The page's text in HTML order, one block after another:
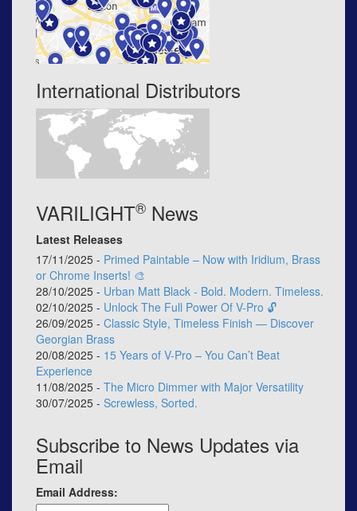
International Distributors
VARILIGHT® News
Latest Releases
17/11/2025 - Primed Paintable – Now with Iridium, Brass
or Chrome Inserts! 🎨
28/10/2025 - Urban Matt Black - Bold. Modern. Timeless.
02/10/2025 - Unlock The Full Power Of V-Pro 🔓
26/09/2025 - Classic Style, Timeless Finish — Discover
Georgian Brass
20/08/2025 - 15 Years of V-Pro – You Can’t Beat
Experience
11/08/2025 - The Micro Dimmer with Major Versatility
30/07/2025 - Screwless, Sorted.
Subscribe to News Updates via
Email
Email Address: